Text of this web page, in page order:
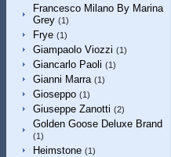
Francesco Milano By Marina
Grey (1)
Frye (1)
Giampaolo Viozzi (1)
Giancarlo Paoli (1)
Gianni Marra (1)
Gioseppo (1)
Giuseppe Zanotti (2)
Golden Goose Deluxe Brand
(1)
Heimstone (1)